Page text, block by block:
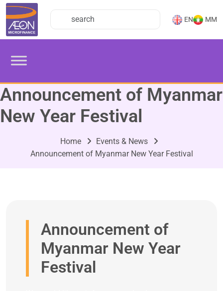
EN MM
Announcement of Myanmar
New Year Festival
Home
Events & News
Announcement of Myanmar New Year Festival
Announcement of
Myanmar New Year
Festival